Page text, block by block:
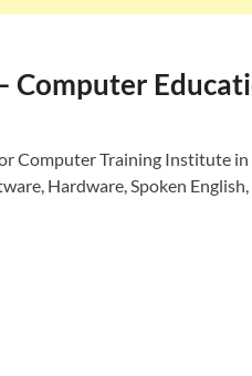
Computer
Computer Training Institute in
Hardware, Spoken